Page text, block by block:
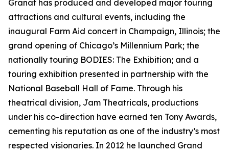
Granat has produced and developed major touring
attractions and cultural events, including the
inaugural Farm Aid concert in Champaign, Illinois; the
grand opening of Chicago’s Millennium Park; the
nationally touring BODIES: The Exhibition; and a
touring exhibition presented in partnership with the
National Baseball Hall of Fame. Through his
theatrical division, Jam Theatricals, productions
under his co-direction have earned ten Tony Awards,
cementing his reputation as one of the industry’s most
respected visionaries. In 2012 he launched Grand